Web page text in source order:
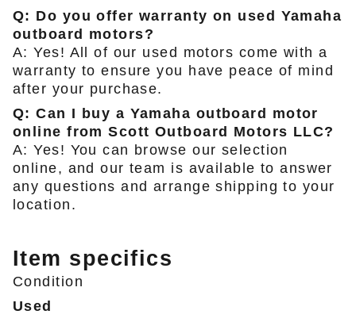
Q: Do you offer warranty on used Yamaha
outboard motors?
A: Yes! All of our used motors come with a
warranty to ensure you have peace of mind
after your purchase.
Q: Can I buy a Yamaha outboard motor
online from Scott Outboard Motors LLC?
A: Yes! You can browse our selection
online, and our team is available to answer
any questions and arrange shipping to your
location.
Item specifics
Condition
Used